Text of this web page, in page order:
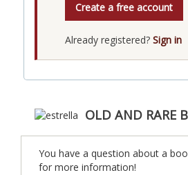
Create a free account
Already registered? Sign in
OLD AND RARE
You have a question about a
for more information!